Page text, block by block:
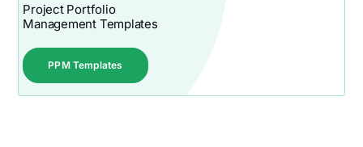
Project Portfolio
Management Templates
PPM Templates